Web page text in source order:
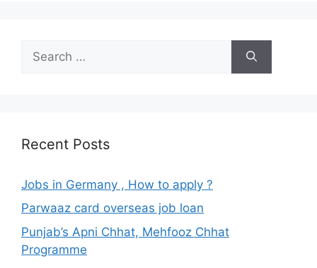
for:
Recent Posts
Jobs in Germany , How to apply ?
Parwaaz card overseas job loan
Punjab’s Apni Chhat, Mehfooz Chhat
Programme